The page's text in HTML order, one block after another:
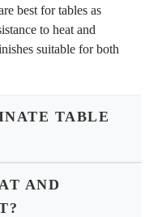
best for tables as
to heat and
suitable for both
TABLE
AND